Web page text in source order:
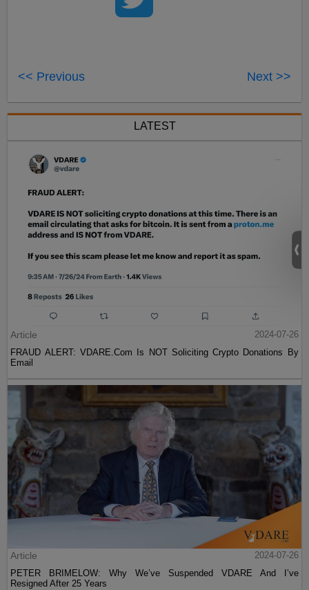
<< Previous Next >>
LATEST
Article
2024-07-26
FRAUD ALERT: VDARE.Com Is NOT Soliciting Crypto Donations By
Email
Article
2024-07-26
PETER BRIMELOW: Why We’ve Suspended VDARE And I’ve
Resigned After 25 Years